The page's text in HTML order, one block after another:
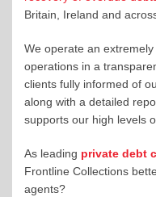
Britain, Ireland and
We operate an
operations in a
clients fully informed of
along with a detailed
supports our high levels
As leading private debt
Frontline Collections
agents?